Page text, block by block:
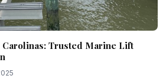
Carolinas: Trusted Marine Lift